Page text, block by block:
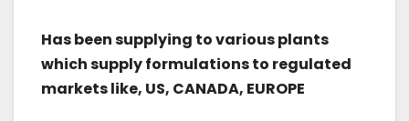
Has been supplying to various plants
which supply formulations to regulated
markets like, US, CANADA, EUROPE